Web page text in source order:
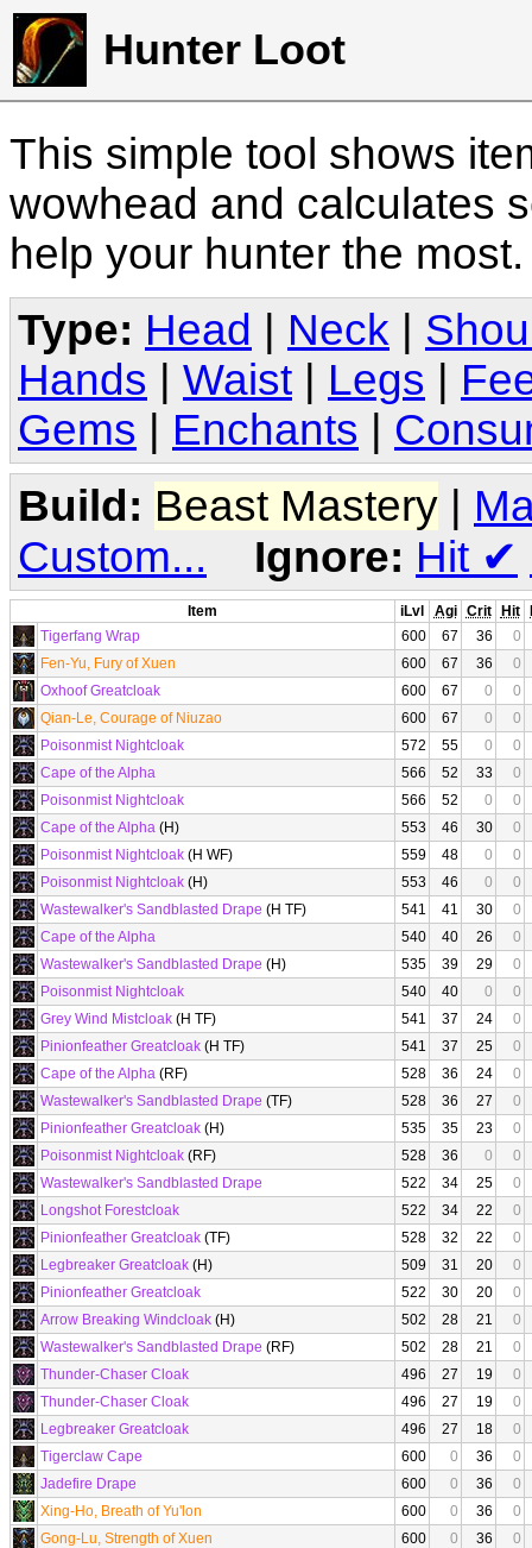
Hunter Loot
This simple tool shows
wowhead and calculates
help your hunter the
Type: Head Neck
Hands
Waist Legs
Gems
Enchants
Build: Beast Mastery |
Custom...
Ignore: Hit ✔
Item iLvl Agi Crit Hit
Tigerfang Wrap
600 67 36
0
Fen-Yu, Fury of Xuen
600 67 36
0
Oxhoof Greatcloak
600 67 0
0
Qian-Le, Courage of Niuzao
600 67 0
0
Poisonmist Nightcloak
572 55 0
0
Cape of the Alpha
566 52 33
0
Poisonmist Nightcloak
566 52 0
0
Cape of the Alpha (H) 553 46 30
0
Poisonmist Nightcloak (H WF) 559 48 0
0
Poisonmist Nightcloak (H) 553 46 0
0
Wastewalker's Sandblasted Drape (H TF) 541 41 30
0
Cape of the Alpha
540 40 26
0
Wastewalker's Sandblasted Drape (H) 535 39 29
0
Poisonmist Nightcloak
540 40 0
0
Grey Wind Mistcloak (H TF) 541 37 24
0
Pinionfeather Greatcloak (H TF) 541 37 25
0
Cape of the Alpha (RF) 528 36 24
0
Wastewalker's Sandblasted Drape (TF) 528 36 27
0
Pinionfeather Greatcloak (H) 535 35 23
0
Poisonmist Nightcloak (RF) 528 36 0
0
Wastewalker's Sandblasted Drape
522 34 25
0
Longshot Forestcloak
522 34 22
0
Pinionfeather Greatcloak (TF) 528 32 22
0
Legbreaker Greatcloak (H) 509 31 20
0
Pinionfeather Greatcloak
522 30 20
0
Arrow Breaking Windcloak (H) 502 28 21
0
Wastewalker's Sandblasted Drape (RF) 502 28 21
0
Thunder-Chaser Cloak
496 27 19
0
Thunder-Chaser Cloak
496 27 19
0
Legbreaker Greatcloak
496 27 18
0
Tigerclaw Cape
600 0 36
0
Jadefire Drape
600 0 36
0
Xing-Ho, Breath of Yu'lon
600 0 36
0
Gong-Lu, Strength of Xuen
600 0 36
0